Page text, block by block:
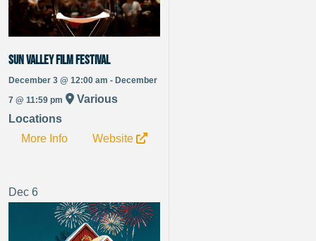
Sun Valley Film Festival
December 3 @ 12:00 am - December
7 @ 11:59 pm
Various
Locations
More Info
Website
Dec 6